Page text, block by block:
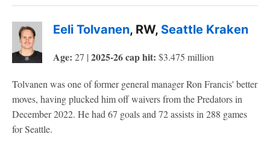
Eeli Tolvanen, RW, Seattle Kraken
Age: 27 | 2025-26 cap hit: $3.475 million
Tolvanen was one of former general manager Ron Francis' better
moves, having plucked him off waivers from the Predators in
December 2022. He had 67 goals and 72 assists in 288 games
for Seattle.